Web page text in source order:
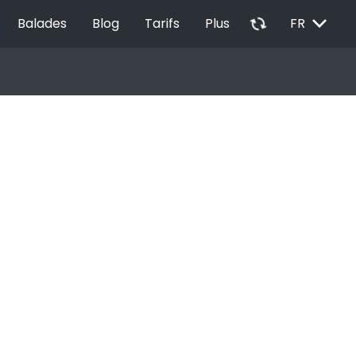
Balades Blog Tarifs Plus autorenew FR EXPAND_MORE